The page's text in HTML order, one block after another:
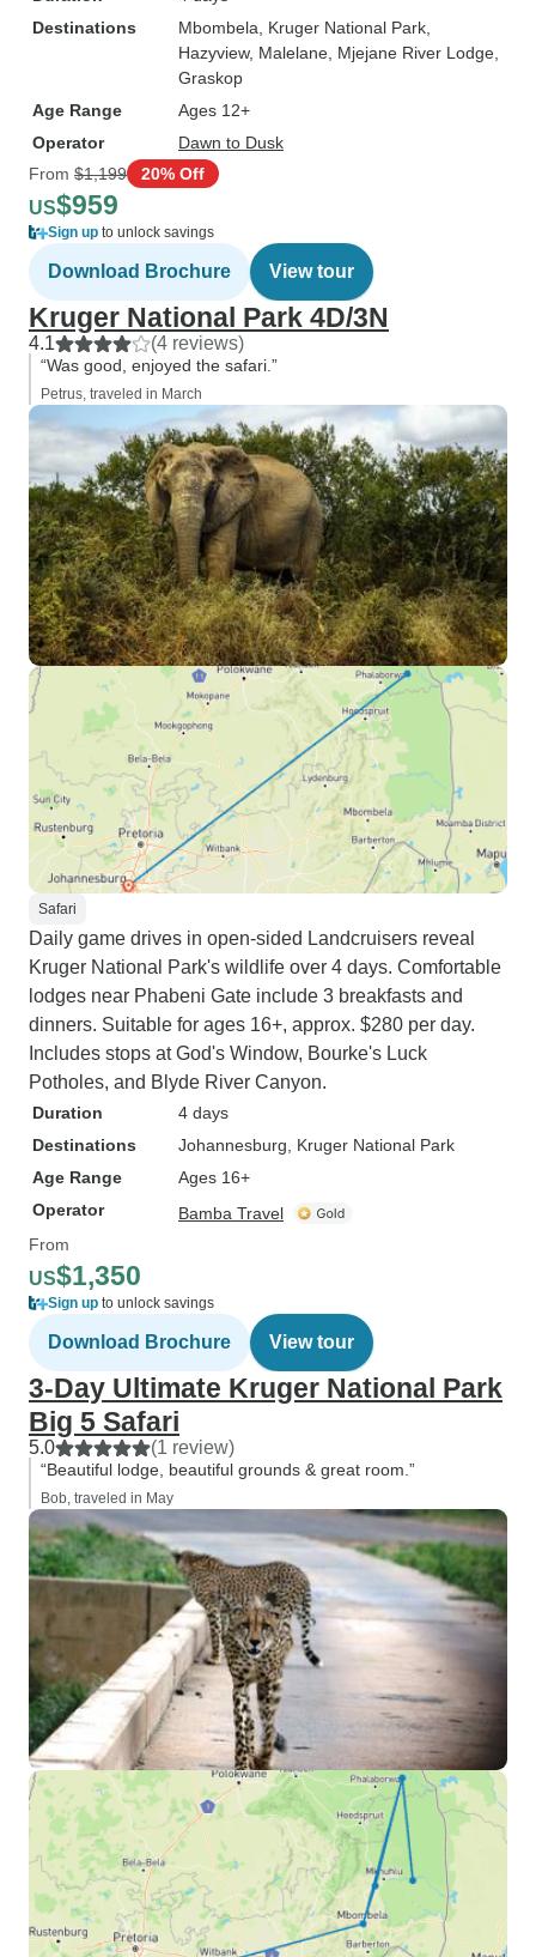
Destinations
Mbombela , Kruger National Park
Hazyview, Malelane , Mjejane River Lodge
Graskop
Age Range
Ages 12+
Operator
Dawn to Dusk
From $1,199 20% Off
US$959
Sign up to unlock savings
Download Brochure View tour
Kruger National Park 4D/3N
4.1 (4 reviews)
“Was good, enjoyed the safari.”
Petrus, traveled in March
Safari
Daily game drives in open-sided Landcruisers reveal
Kruger National Park's wildlife over 4 days. Comfortable
lodges near Phabeni Gate include 3 breakfasts and
dinners. Suitable for ages 16+, approx. $280 per day.
Includes stops at God's Window, Bourke's Luck
Potholes, and Blyde River Canyon.
Duration
4 days
Destinations
Johannesburg , Kruger National Park
Age Range
Ages 16+
Operator
Bamba Travel
From
US$1,350
Sign up to unlock savings
Download Brochure View tour
3-Day Ultimate Kruger National Park
Big 5 Safari
5.0 (1 review)
“Beautiful lodge, beautiful grounds & great room.”
Bob, traveled in May